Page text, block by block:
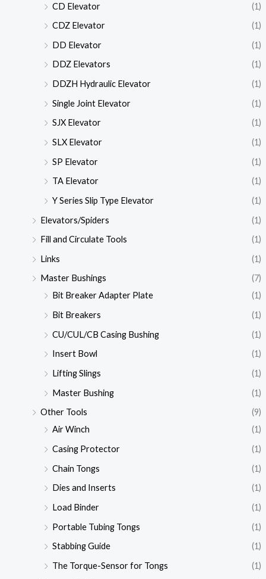
CD Elevator
(1)
CDZ Elevator
(1)
DD Elevator
(1)
DDZ Elevators
(1)
DDZH Hydraulic Elevator
(1)
Single Joint Elevator
(1)
SJX Elevator
(1)
SLX Elevator
(1)
SP Elevator
(1)
TA Elevator
(1)
Y Series Slip Type Elevator
(1)
Elevators/Spiders
(1)
Fill and Circulate Tools
(1)
Links
(1)
Master Bushings
(7)
Bit Breaker Adapter Plate
(1)
Bit Breakers
(1)
CU/CUL/CB Casing Bushing
(1)
Insert Bowl
(1)
Lifting Slings
(1)
Master Bushing
(1)
Other Tools
(9)
Air Winch
(1)
Casing Protector
(1)
Chain Tongs
(1)
Dies and Inserts
(1)
Load Binder
(1)
Portable Tubing Tongs
(1)
Stabbing Guide
(1)
The Torque-Sensor for Tongs
(1)